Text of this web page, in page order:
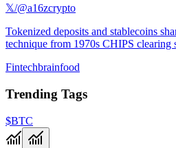
𝕏/@a16zcrypto
Tokenized deposits and stablecoins
technique from 1970s CHIPS clearing
Fintechbrainfood
Trending Tags
$BTC